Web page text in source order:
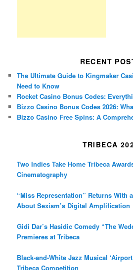
RECENT
The Ultimate Guide to Kingmaker
Need to Know
Rocket Casino Bonus Codes:
Bizzo Casino Bonus Codes 2026:
Bizzo Casino Free Spins: A
TRIBECA
Two Indies Take Home Tribeca
Cinematography
“Miss Representation” Returns With
About Sexism’s Digital Amplification
Gidi Dar’s Hasidic Comedy “The
Premieres at Tribeca
Black-and-White Jazz Musical
Tribeca Competition